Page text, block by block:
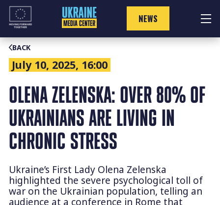
Skip
content
NEWS
BACK
July 10, 2025, 16:00
OLENA ZELENSKA: OVER 80% OF
UKRAINIANS ARE LIVING IN
CHRONIC STRESS
Ukraine’s First Lady Olena Zelenska
highlighted the severe psychological toll of
war on the Ukrainian population, telling an
audience at a conference in Rome that